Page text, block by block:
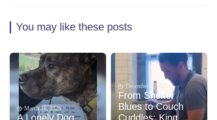
You may like these posts
March 10, 2026
A Lonely Dog
December 8, 2025
From Shelter
Blues to Couch
Cuddles: King